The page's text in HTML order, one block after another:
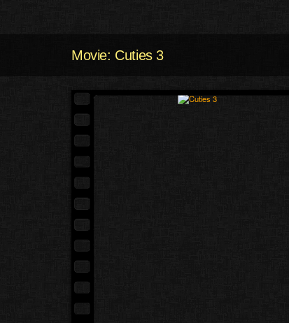
Movie: Cuties 3